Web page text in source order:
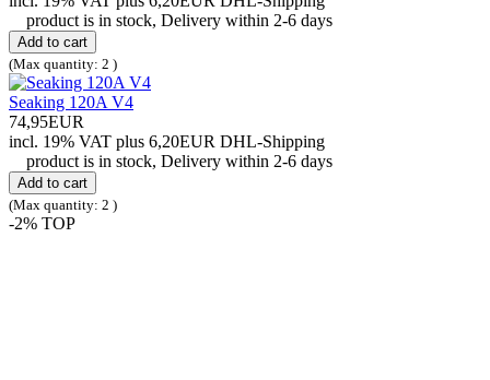
product is in stock, Delivery within 2-6 days
Add to cart
(Max quantity: 2 )
Seaking 120A V4
74,95EUR
incl. 19% VAT plus 6,20EUR DHL-Shipping
product is in stock, Delivery within 2-6 days
Add to cart
(Max quantity: 2 )
-2% TOP